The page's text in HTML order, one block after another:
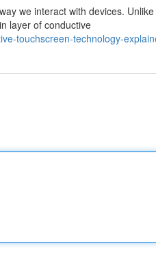
we interact with devices.
layer of conductive
touchscreen-technology-